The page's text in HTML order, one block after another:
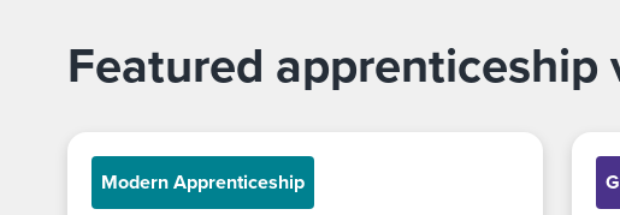
Featured apprenticeship
Modern Apprenticeship